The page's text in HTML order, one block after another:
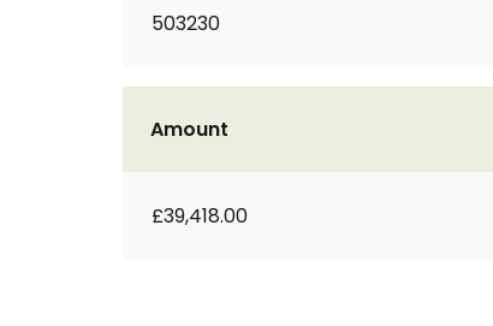
503230
Amount
£39,418.00